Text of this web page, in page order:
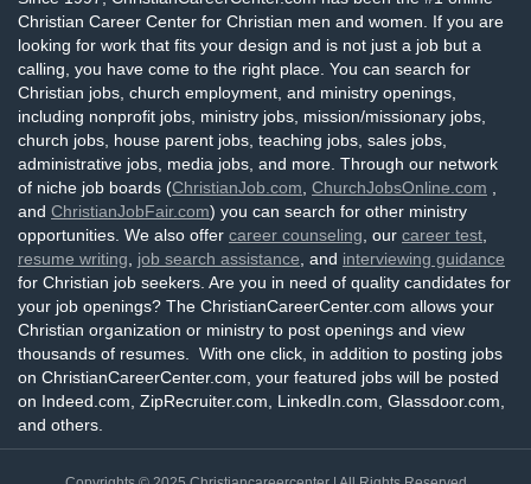
Christian Career Center for Christian men and women. If you are
looking for work that fits your design and is not just a job but a
calling, you have come to the right place. You can search for
Christian jobs, church employment, and ministry openings,
including nonprofit jobs, ministry jobs, mission/missionary jobs,
church jobs, house parent jobs, teaching jobs, sales jobs,
administrative jobs, media jobs, and more. Through our network
of niche job boards (ChristianJob.com ChurchJobsOnline.com
and ChristianJobFair.com) you can search for other ministry
opportunities. We also offer career counseling , our career test
resume writing
job search assistance , and interviewing guidance
for Christian job seekers. Are you in need of quality candidates for
your job openings? The ChristianCareerCenter.com allows your
Christian organization or ministry to post openings and view
thousands of resumes. With one click, in addition to posting jobs
on ChristianCareerCenter.com, your featured jobs will be posted
on Indeed.com, ZipRecruiter.com, LinkedIn.com, Glassdoor.com,
and others.